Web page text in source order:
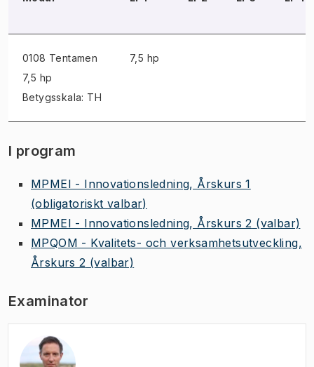
0108 Tentamen
7,5 hp
Betygsskala: TH
7,5 hp
I program
MPMEI - Innovationsledning, Årskurs 1
(obligatoriskt valbar)
MPMEI - Innovationsledning, Årskurs 2 (valbar)
MPQOM - Kvalitets- och verksamhetsutveckling,
Årskurs 2 (valbar)
Examinator